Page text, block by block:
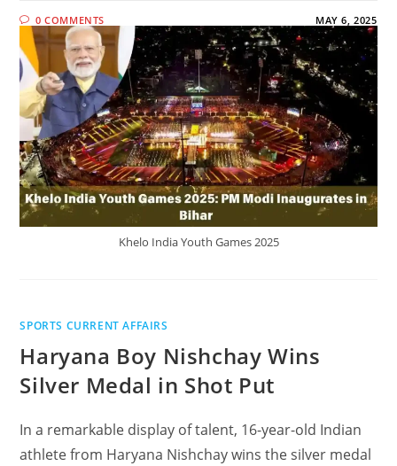
0 COMMENTS MAY 6, 2025
Khelo India Youth Games 2025
SPORTS CURRENT AFFAIRS
Haryana Boy Nishchay Wins
Silver Medal in Shot Put
In a remarkable display of talent, 16-year-old Indian
athlete from Haryana Nishchay wins the silver medal